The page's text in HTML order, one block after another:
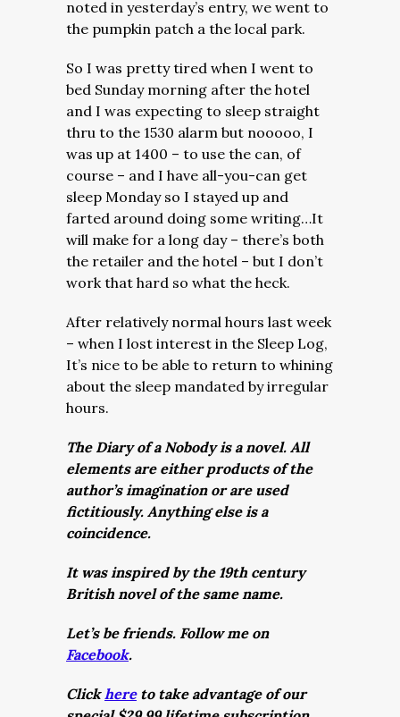
noted in yesterday’s entry, we went to
the pumpkin patch a the local park.
So I was pretty tired when I went to
bed Sunday morning after the hotel
and I was expecting to sleep straight
thru to the 1530 alarm but nooooo, I
was up at 1400 – to use the can, of
course – and I have all-you-can get
sleep Monday so I stayed up and
farted around doing some writing…It
will make for a long day – there’s both
the retailer and the hotel – but I don’t
work that hard so what the heck.
After relatively normal hours last week
– when I lost interest in the Sleep Log,
It’s nice to be able to return to whining
about the sleep mandated by irregular
hours.
The Diary of a Nobody is a novel. All
elements are either products of the
author’s imagination or are used
fictitiously. Anything else is a
coincidence.
It was inspired by the 19th century
British novel of the same name.
Let’s be friends. Follow me on
Facebook.
Clickhereto take advantage of our